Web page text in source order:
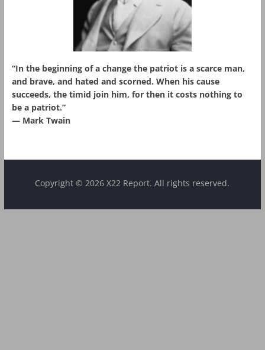
“In the beginning of a change the patriot is a scarce man,
and brave, and hated and scorned. When his cause
succeeds, the timid join him, for then it costs nothing to
be a patriot.”
― Mark Twain
Copyright © 2026 X22 Report. All rights reserved.